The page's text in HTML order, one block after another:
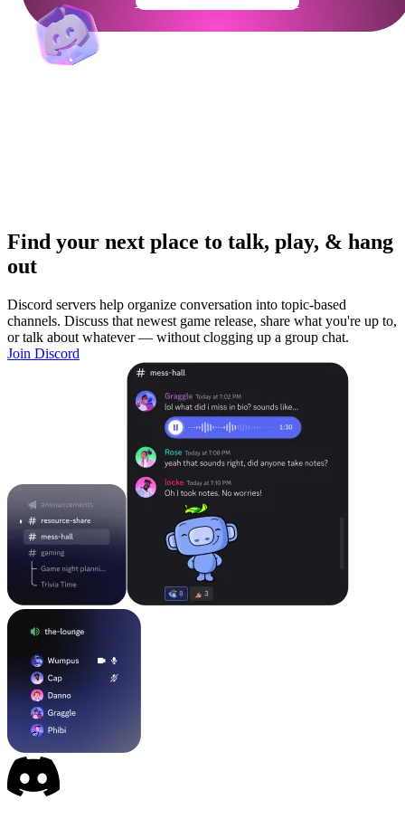
Find your next place to talk, play, & hang
out
Discord servers help organize conversation into topic-based
channels. Discuss that newest game release, share what you're up to,
or talk about whatever — without clogging up a group chat.
Join Discord